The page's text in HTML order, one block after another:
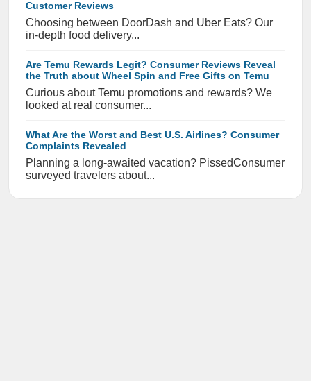
Customer Reviews
Choosing between DoorDash and Uber Eats? Our
in-depth food delivery...
Are Temu Rewards Legit? Consumer Reviews Reveal
the Truth about Wheel Spin and Free Gifts on Temu
Curious about Temu promotions and rewards? We
looked at real consumer...
What Are the Worst and Best U.S. Airlines? Consumer
Complaints Revealed
Planning a long-awaited vacation? PissedConsumer
surveyed travelers about...